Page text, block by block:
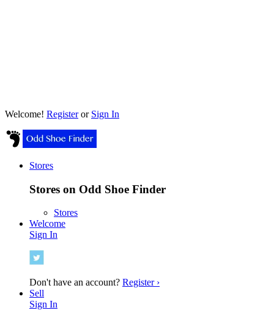
Welcome! Registeror Sign In
Stores
Stores on Odd Shoe Finder
Stores
Welcome
Sign In
Don't have an account? Register ›
Sell
Sign In